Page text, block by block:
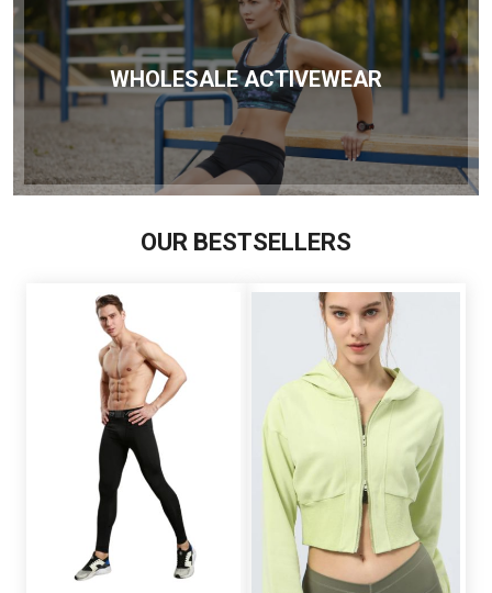
WHOLESALE ACTIVEWEAR
OUR BESTSELLERS